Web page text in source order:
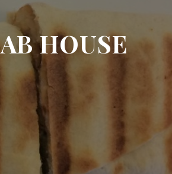
HOUSE